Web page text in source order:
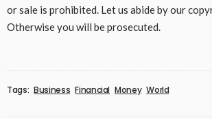
or sale is prohibited. Let us abide by our
Otherwise you will be prosecuted.
Tags: Business Financial Money World